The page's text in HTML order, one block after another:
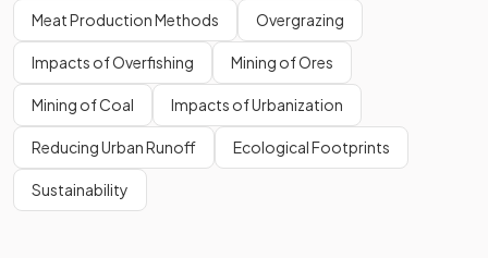
Meat Production Methods Overgrazing
Impacts of Overfishing Mining of Ores
Mining of Coal Impacts of Urbanization
Reducing Urban Runoff Ecological Footprints
Sustainability